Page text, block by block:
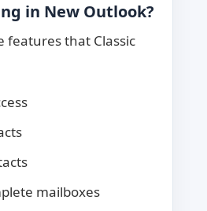
in New Outlook?
features that Classic
mailboxes